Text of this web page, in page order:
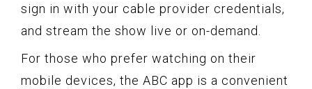
sign in with your cable provider credentials,
and stream the show live or on-demand.
For those who prefer watching on their
mobile devices, the ABC app is a convenient